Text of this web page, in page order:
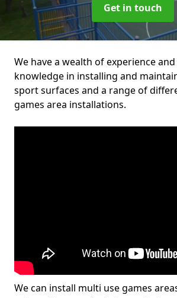
Get in touch
We have a wealth of experience
knowledge in installing and
sport surfaces and a range of
games area installations.
We can install multi use games